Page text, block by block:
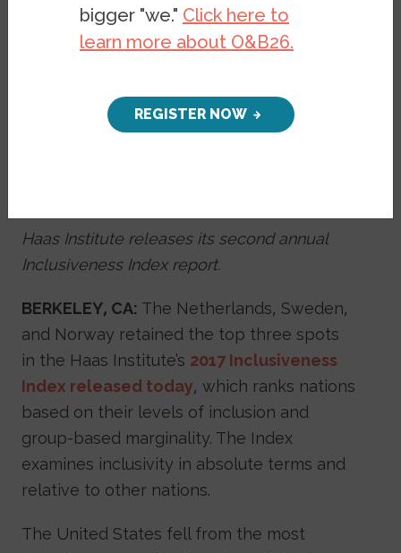
Haas Institute releases its second annual
Inclusiveness Index report.
BERKELEY, CA: The Netherlands, Sweden,
and Norway retained the top three spots
in the Haas Institute’s 2017 Inclusiveness
Index released today, which ranks nations
based on their levels of inclusion and
group-based marginality. The Index
examines inclusivity in absolute terms and
relative to other nations.
The United States fell from the most
bigger "we." Click here to
learn more about O&B26.
REGISTER NOW